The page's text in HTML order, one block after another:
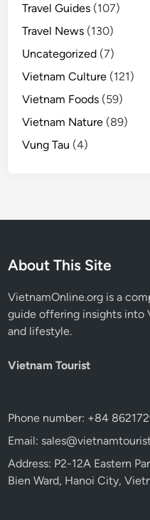
Travel Guides (107)
Travel News (130)
Uncategorized (7)
Vietnam Culture (121)
Vietnam Foods (59)
Vietnam Nature (89)
Vung Tau (4)
About This Site
VietnamOnline.org is a
guide offering insights into
and lifestyle.
Vietnam Tourist
Phone number: +84
Email:
Address: P2-12A Eastern
Bien Ward, Hanoi City,